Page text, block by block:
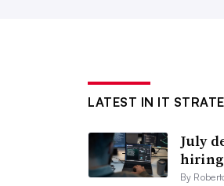
LATEST IN IT
July
By